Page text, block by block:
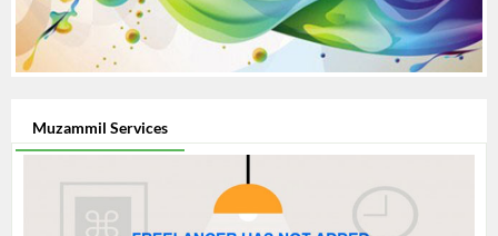
Muzammil Services